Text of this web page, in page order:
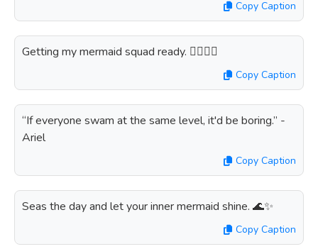
Copy Caption
Getting my mermaid squad ready. 🧜‍♀️👯‍♀️
Copy Caption
“If everyone swam at the same level, it'd be boring.” -
Ariel
Copy Caption
Seas the day and let your inner mermaid shine. 🌊✨
Copy Caption